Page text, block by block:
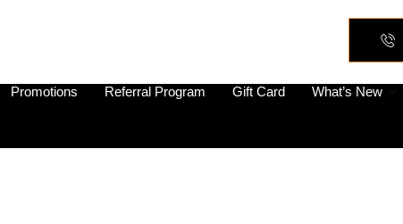
Promotions Referral Program Gift Card What’s New